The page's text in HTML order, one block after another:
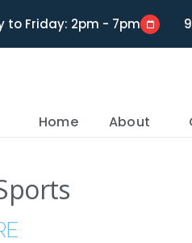
to Friday: 2pm - 7pm
Home About